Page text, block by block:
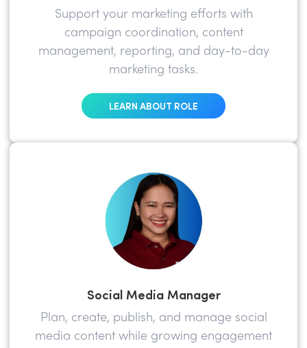
Support your marketing efforts with
campaign coordination, content
management, reporting, and day-to-day
marketing tasks.
LEARN ABOUT ROLE
Social Media Manager
Plan, create, publish, and manage social
media content while growing engagement